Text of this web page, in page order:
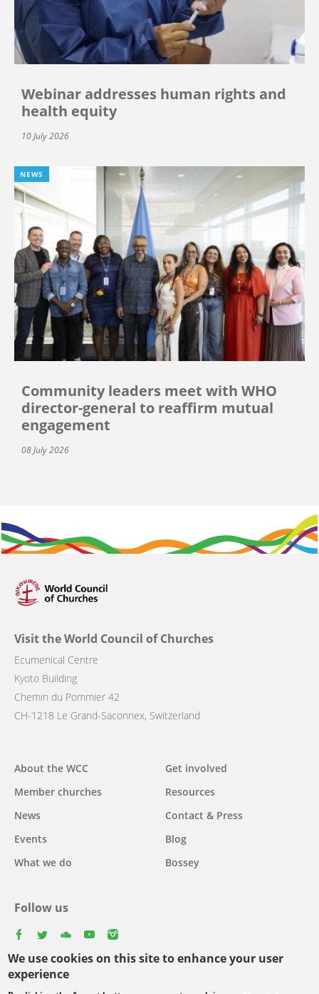
We use cookies on this site to enhance your user
experience
Webinar addresses human rights and
health equity
10 July 2026
NEWS
Community leaders meet with WHO
director-general to reaffirm mutual
engagement
08 July 2026
Visit the World Council of Churches
Ecumenical Centre
Kyoto Building
Chemin du Pommier 42
CH-1218 Le Grand-Saconnex, Switzerland
Main
navigation
About the WCC
Member churches
News
Events
What we do
Get involved
Resources
Contact & Press
Blog
Bossey
Follow us